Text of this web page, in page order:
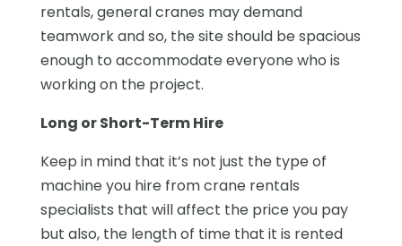
rentals, general cranes may demand
teamwork and so, the site should be spacious
enough to accommodate everyone who is
working on the project.
Long or Short-Term Hire
Keep in mind that it’s not just the type of
machine you hire from crane rentals
specialists that will affect the price you pay
but also, the length of time that it is rented